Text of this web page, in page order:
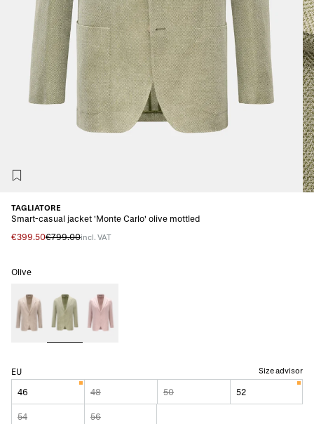
TAGLIATORE
Smart-casual jacket 'Monte Carlo' olive mottled
€399.50€799.00incl. VAT
Olive
EU Size advisor
46 48 50 52
54 56